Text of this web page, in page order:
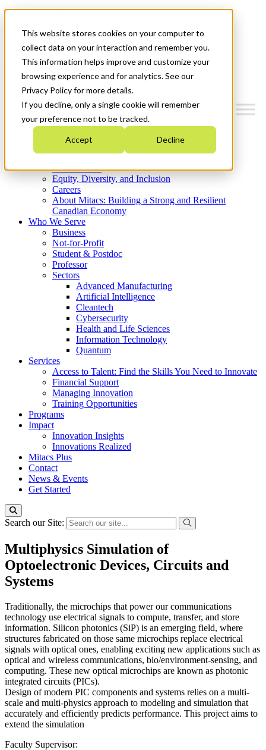
This website stores cookies on your computer to
collect data on your interaction and remember you.
This information helps improve and customize your
browsing experience and for analytics. See our
Privacy Policy for more details.
If you decline, only a single cookie will remember
your preference not to be tracked.
Accept Decline
News & Events
Get Started
Menu
Who We Are
Strategic Plan 2026-2030
What We Do
Equity, Diversity, and Inclusion
Careers
About Mitacs: Building a Strong and Resilient
Canadian Economy
Who We Serve
Business
Not-for-Profit
Student & Postdoc
Professor
Sectors
Advanced Manufacturing
Artificial Intelligence
Cleantech
Cybersecurity
Health and Life Sciences
Information Technology
Quantum
Services
Access to Talent: Find the Skills You Need to Innovate
Financial Support
Managing Innovation
Training Opportunities
Programs
Impact
Innovation Insights
Innovations Realized
Mitacs Plus
Contact
News & Events
Get Started
Search our Site:
Multiphysics Simulation of
Optoelectronic Devices, Circuits and
Systems
Traditionally, the microchips that power our communications
technology use electrical signals to compute, transfer, and store
information. Silicon photonics (SiP) is an emerging field, where
structures fabricated on those same microchips replace electrical
signals with optical ones, enabling exciting new applications such as
optical and wireless communications, bio/environment-sensing, and
computing. These new optical microchips are known as photonic
integrated circuits (PICs).
Design of modern PIC components and systems relies on a multi-
scale and multi-physics approach to modeling and simulation that
accurately and efficiently predicts performance. This project aims to
extend the simulation
Faculty Supervisor: